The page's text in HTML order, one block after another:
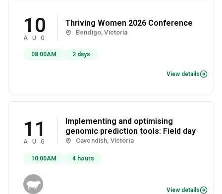
10
AUG
Thriving Women 2026 Conference
Bendigo, Victoria
08:00AM 2 days
View details
11
AUG
Implementing and optimising
genomic prediction tools: Field day
Cavendish, Victoria
10:00AM 4 hours
View details